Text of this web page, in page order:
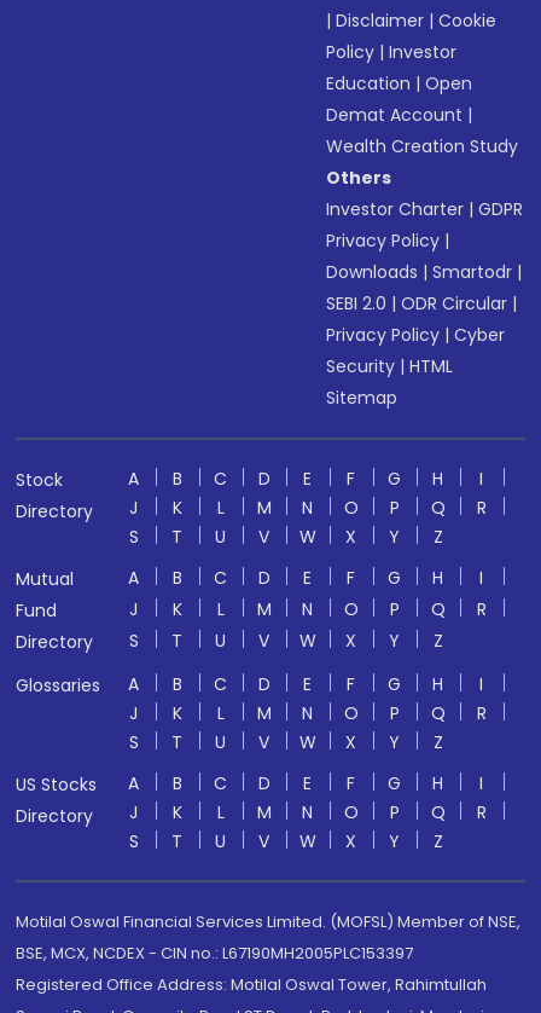
|Disclaimer |Cookie
Policy |Investor
Education |Open
Demat Account |
Wealth Creation Study
Others
Investor Charter |GDPR
Privacy Policy |
Downloads |Smartodr |
SEBI 2.0 |ODR Circular |
Privacy Policy |Cyber
Security |HTML
Sitemap
Stock
Directory
A B C D E F G H
I
J
K L M N O P Q
R
S
T U V W X Y
Z
Mutual
Fund
Directory
A B C D E F G H
I
J
K L M N O P Q
R
S
T U V W X Y
Z
Glossaries
A B C D E F G H
I
J
K L M N O P Q
R
S
T U V W X Y
Z
US Stocks
Directory
A B C D E F G H
I
J
K L M N O P Q
R
S
T U V W X Y Z
Motilal Oswal Financial Services Limited. (MOFSL) Member of NSE,
BSE, MCX, NCDEX - CIN no.: L67190MH2005PLC153397
Registered Office Address: Motilal Oswal Tower, Rahimtullah